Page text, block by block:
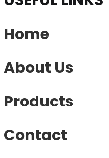
Home
About Us
Products
Contact